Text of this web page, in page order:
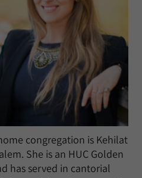
congregation is Kehilat
She is an HUC Golden
has served in cantorial